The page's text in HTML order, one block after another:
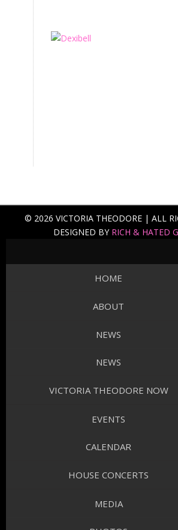
© 2026 VICTORIA THEODORE | ALL
DESIGNED BY RICH & HATED
HOME
ABOUT
NEWS
NEWS
VICTORIA THEODORE NOW
EVENTS
CALENDAR
HOUSE CONCERTS
MEDIA